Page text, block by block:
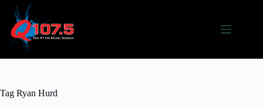
content
Tag Ryan Hurd